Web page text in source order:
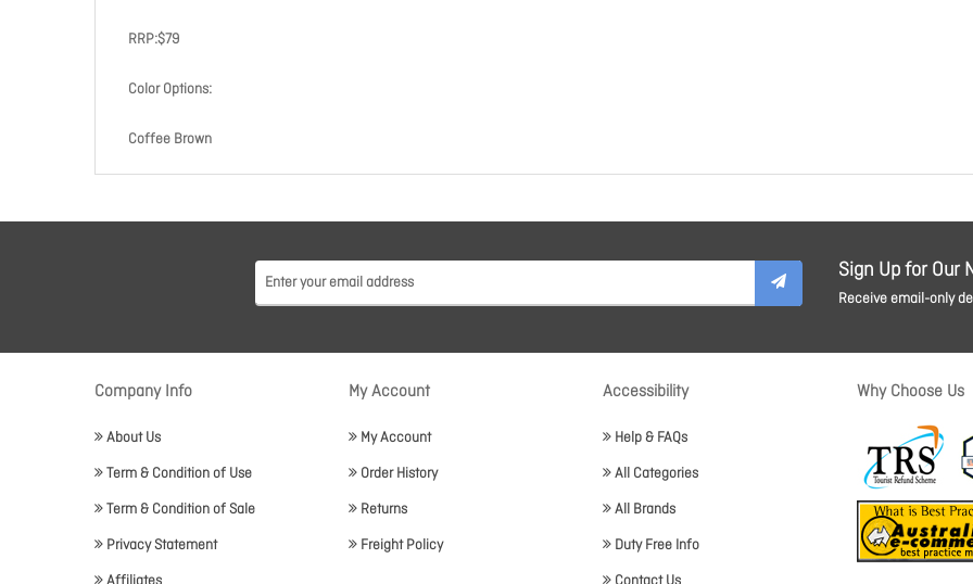
RRP:$79
Color Options:
Coffee Brown
Sign Up for Our
Receive email-only
Company Info
About Us
Term & Condition of Use
Term & Condition of Sale
Privacy Statement
My Account
My Account
Order History
Returns
Freight Policy
Accessibility
Help & FAQs
All Categories
All Brands
Duty Free Info
Why Choose Us